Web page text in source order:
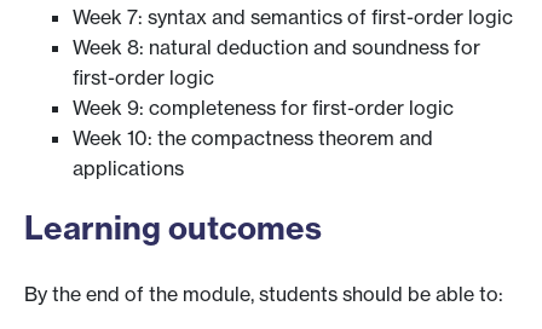
Week 7: syntax and semantics of first-order logic
Week 8: natural deduction and soundness for
first-order logic
Week 9: completeness for first-order logic
Week 10: the compactness theorem and
applications
Learning outcomes
By the end of the module, students should be able to: